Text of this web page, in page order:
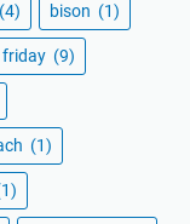
(4) bison (1)
friday (9)
(1)